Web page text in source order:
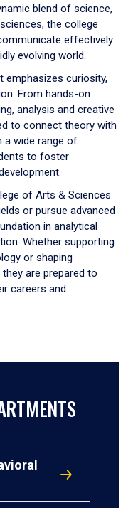
blend of science,
the college
effectively
evolving world.
emphasizes curiosity,
From hands-on
analysis and creative
to connect theory with
a wide range of
to foster
of Arts & Sciences
or pursue advanced
in analytical
Whether supporting
or shaping
are prepared to
careers and